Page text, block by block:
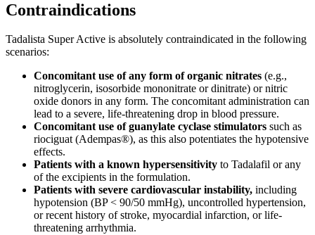
Contraindications
Tadalista Super Active is absolutely contraindicated in the following
scenarios:
Concomitant use of any form of organic nitrates (e.g.,
nitroglycerin, isosorbide mononitrate or dinitrate) or nitric
oxide donors in any form. The concomitant administration can
lead to a severe, life-threatening drop in blood pressure.
Concomitant use of guanylate cyclase stimulators such as
riociguat (Adempas®), as this also potentiates the hypotensive
effects.
Patients with a known hypersensitivity to Tadalafil or any
of the excipients in the formulation.
Patients with severe cardiovascular instability, including
hypotension (BP < 90/50 mmHg), uncontrolled hypertension,
or recent history of stroke, myocardial infarction, or life-
threatening arrhythmia.